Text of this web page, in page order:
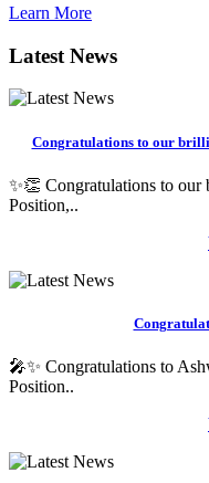
Learn More
Latest News
Congratulations to our
✨👏 Congratulations to our
Position,..
🎤✨ Congratulations to
Position..